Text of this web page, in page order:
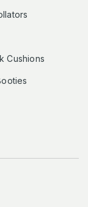
Cushions